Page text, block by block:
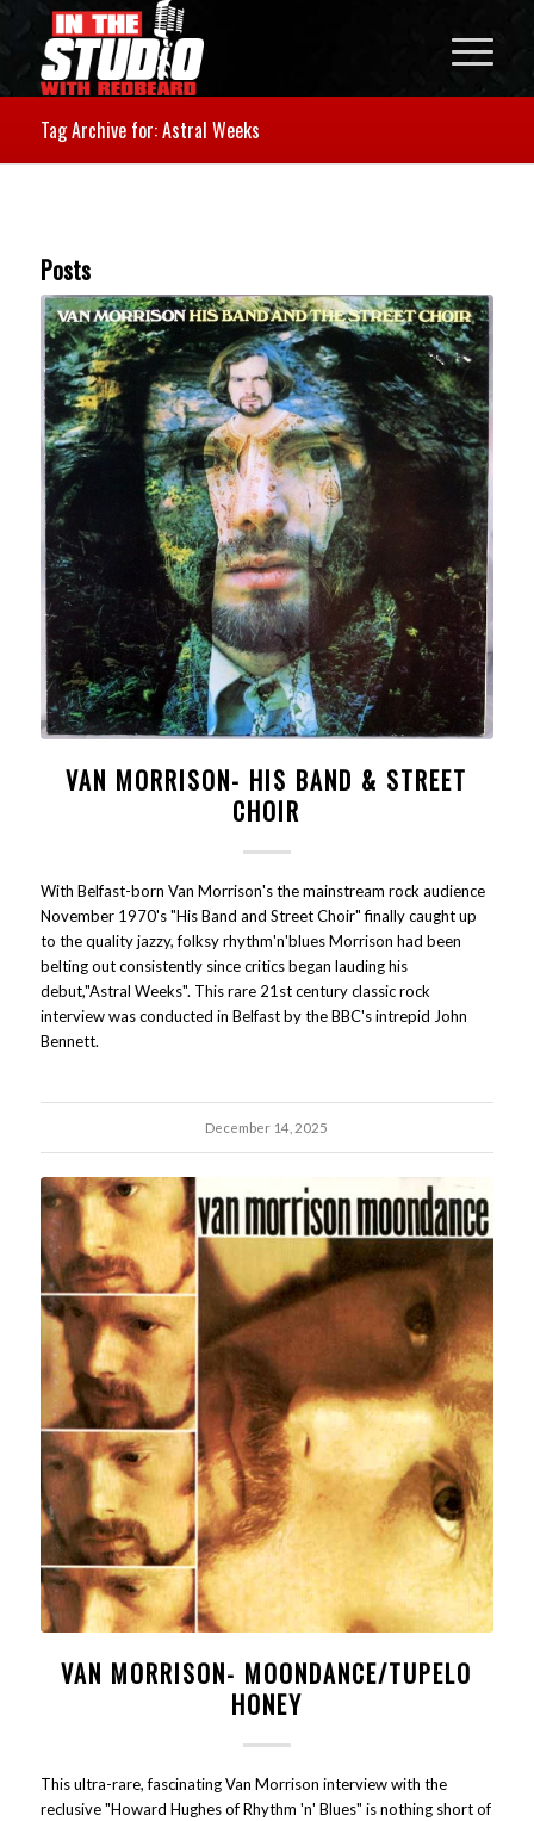
Tag Archive for: Astral Weeks
Posts
VAN MORRISON- HIS BAND & STREET
CHOIR
With Belfast-born Van Morrison's the mainstream rock audience
November 1970's "His Band and Street Choir" finally caught up
to the quality jazzy, folksy rhythm'n'blues Morrison had been
belting out consistently since critics began lauding his
debut,"Astral Weeks". This rare 21st century classic rock
interview was conducted in Belfast by the BBC's intrepid John
Bennett.
December 14, 2025
VAN MORRISON- MOONDANCE/TUPELO
HONEY
This ultra-rare, fascinating Van Morrison interview with the
reclusive "Howard Hughes of Rhythm 'n' Blues" is nothing short of